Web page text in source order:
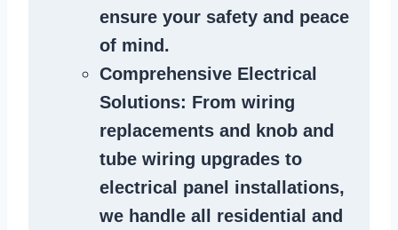
ensure your safety and peace
of mind.
Comprehensive Electrical
Solutions: From wiring
replacements and knob and
tube wiring upgrades to
electrical panel installations,
we handle all residential and